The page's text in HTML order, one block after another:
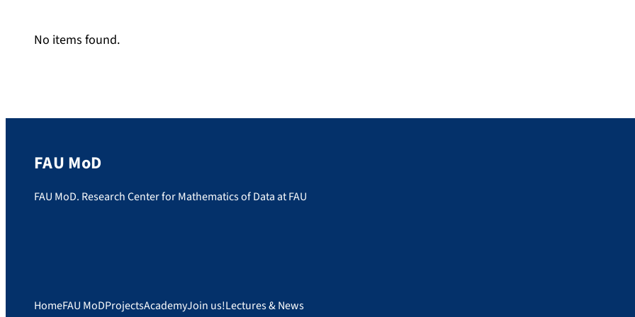
No items found.
FAU MoD
FAU MoD. Research Center for Mathematics of Data at FAU
HomeFAU MoDProjectsAcademyJoin us!Lectures & News